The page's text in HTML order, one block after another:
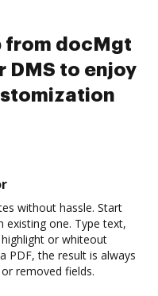
from docMgt
DMS to enjoy
without hassle. Start
existing one. Type text,
or whiteout
PDF, the result is always
removed fields.